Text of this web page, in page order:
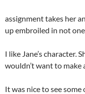
assignment takes her
up embroiled in not
I like Jane’s character.
wouldn’t want to make
It was nice to see